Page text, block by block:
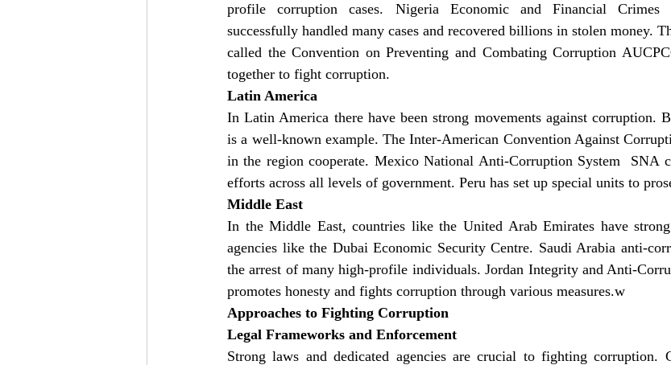
profile corruption cases. Nigeria Economic and Financial Crimes
successfully handled many cases and recovered billions in stolen money.
called the Convention on Preventing and Combating Corruption
together to fight corruption.
Latin America
In Latin America there have been strong movements against corruption.
is a well-known example. The Inter-American Convention Against
in the region cooperate. Mexico National Anti-Corruption System  SNA
efforts across all levels of government. Peru has set up special units to
Middle East
In the Middle East, countries like the United Arab Emirates have
agencies like the Dubai Economic Security Centre. Saudi Arabia anti-
the arrest of many high-profile individuals. Jordan Integrity and Anti-
promotes honesty and fights corruption through various measures.w
Approaches to Fighting Corruption
Legal Frameworks and Enforcement
Strong laws and dedicated agencies are crucial to fighting corruption.